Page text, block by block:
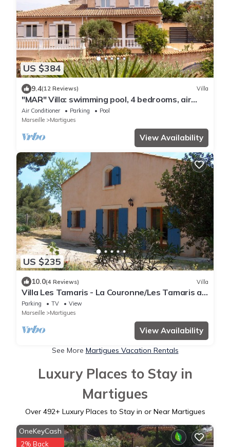
US $384
9.4(12 Reviews) Villa
"MAR" Villa: swimming pool, 4 bedrooms, air
conditioning, nice view.
Air Conditioner Parking
Pool
Marseille
Martigues
View Availability
US $235
10.0(4 Reviews) Villa
Villa Les Tamaris - La Couronne/Les Tamaris at
the Côte Bleue
Parking TV
View
Marseille
Martigues
View Availability
See More Martigues Vacation Rentals
Luxury Places to Stay in
Martigues
Over 492+ Luxury Places to Stay in or Near Martigues
OneKeyCash
2% Back